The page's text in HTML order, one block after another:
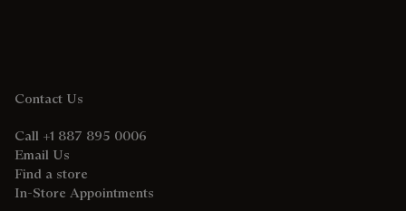
Contact Us
Call +1 887 895 0006
Email Us
Find a store
In-Store Appointments